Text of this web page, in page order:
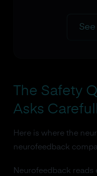
The Safety
Asks
Here is where the
neurofeedback
Neurofeedback